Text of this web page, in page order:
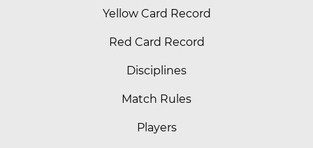
Yellow Card Record
Red Card Record
Disciplines
Match Rules
Players